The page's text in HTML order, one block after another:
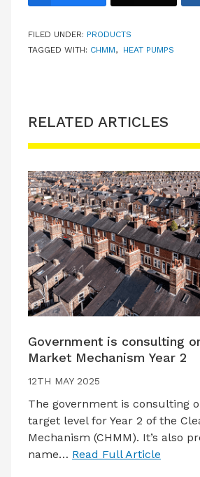
FILED UNDER: PRODUCTS
TAGGED WITH: CHMM, HEAT PUMPS
RELATED ARTICLES
Government is consulting
Market Mechanism Year 2
12TH MAY 2025
The government is consulting
target level for Year 2 of the
Mechanism (CHMM). It’s also
name… Read Full Article